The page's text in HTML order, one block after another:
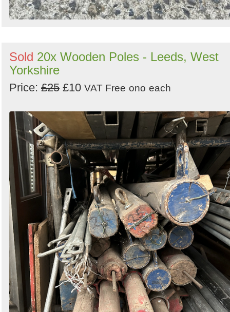
Sold 20x Wooden Poles - Leeds, West
Yorkshire
Price: £25 £10 VAT Free ono each